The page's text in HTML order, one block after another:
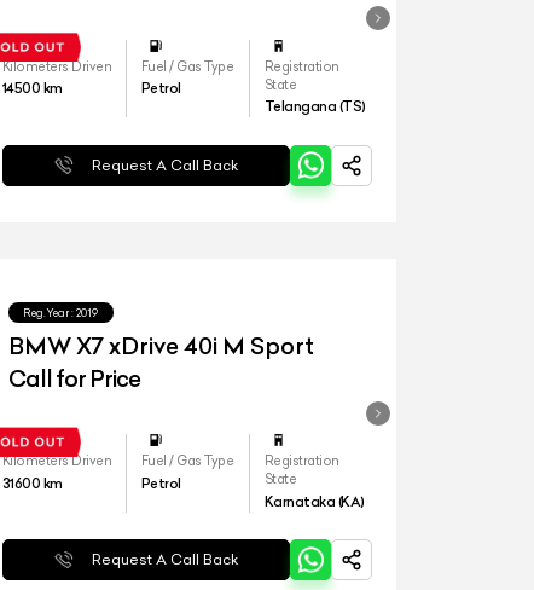
Kilometers Driven
14500 km
Fuel / Gas Type
Petrol
Registration
State
Telangana (TS)
Request A Call Back
Reg.Year : 2019
BMW X7 xDrive 40i M Sport
Call for Price
Kilometers Driven
31600 km
Fuel / Gas Type
Petrol
Registration
State
Karnataka (KA)
Request A Call Back